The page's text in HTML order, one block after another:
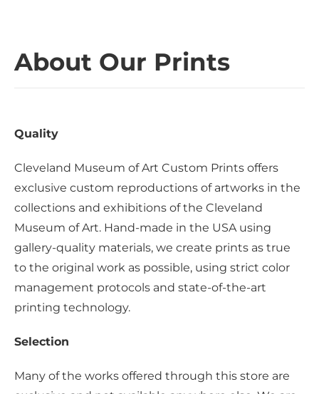
About Our Prints
Quality
Cleveland Museum of Art Custom Prints offers
exclusive custom reproductions of artworks in the
collections and exhibitions of the Cleveland
Museum of Art. Hand-made in the USA using
gallery-quality materials, we create prints as true
to the original work as possible, using strict color
management protocols and state-of-the-art
printing technology.
Selection
Many of the works offered through this store are